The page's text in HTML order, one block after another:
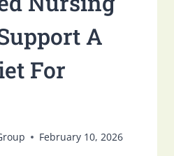
A
For
February 10, 2026